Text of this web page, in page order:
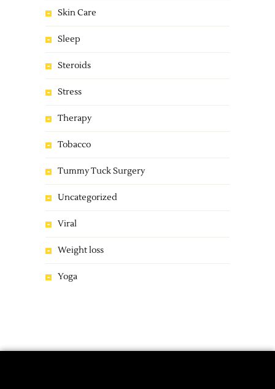
Skin Care
Sleep
Steroids
Stress
Therapy
Tobacco
Tummy Tuck Surgery
Uncategorized
Viral
Weight loss
Yoga